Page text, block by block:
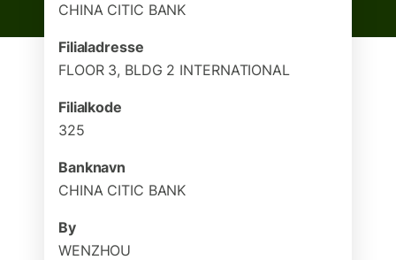
CHINA CITIC BANK
Filialadresse
FLOOR 3, BLDG 2 INTERNATIONAL
Filialkode
325
Banknavn
CHINA CITIC BANK
By
WENZHOU